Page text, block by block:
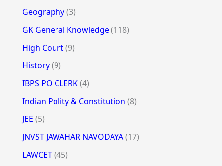
Geography(3)
GK General Knowledge(118)
High Court(9)
History(9)
IBPS PO CLERK(4)
Indian Polity & Constitution (8)
JEE (5)
JNVST JAWAHAR NAVODAYA(17)
LAWCET(45)